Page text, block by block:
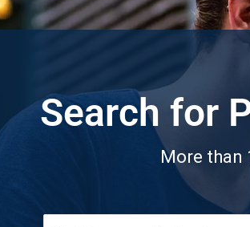
Search for
More than